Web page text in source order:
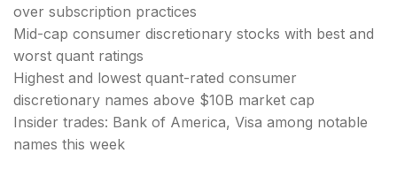
over subscription practices
Mid-cap consumer discretionary stocks with best and
worst quant ratings
Highest and lowest quant-rated consumer
discretionary names above $10B market cap
Insider trades: Bank of America, Visa among notable
names this week